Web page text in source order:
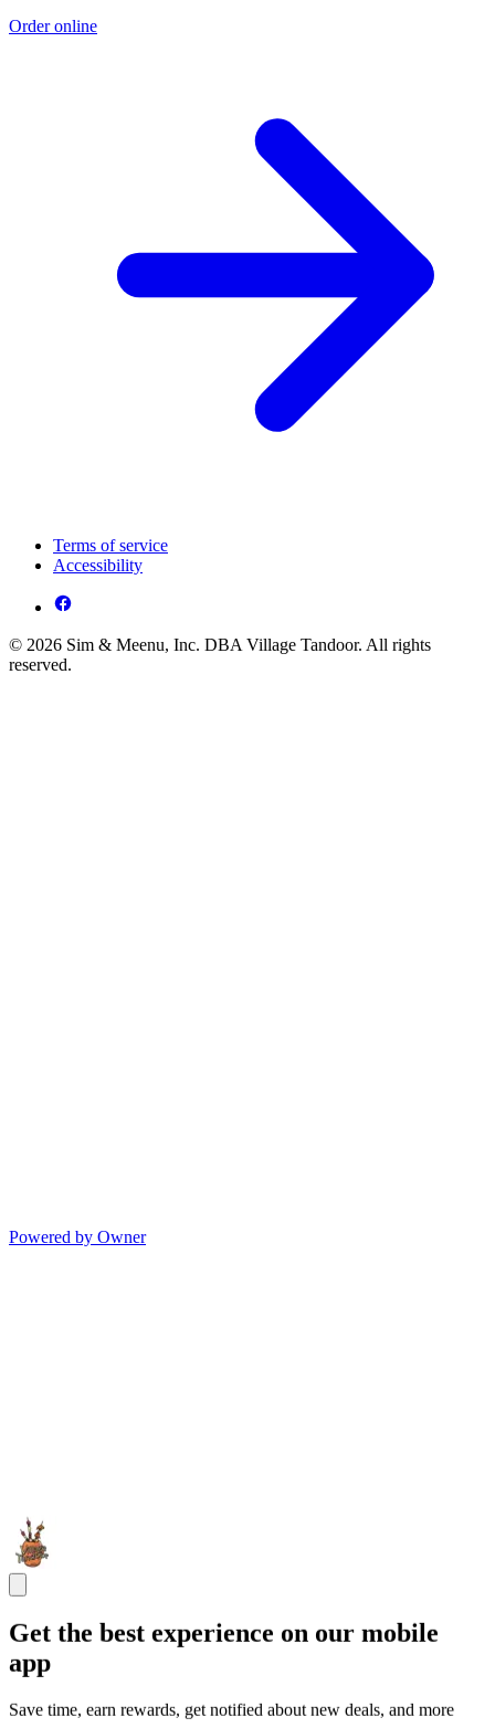
Order online
Terms of service
Accessibility
© 2026 Sim & Meenu, Inc. DBA Village Tandoor. All rights
reserved.
Powered by Owner
Get the best experience on our mobile
app
Save time, earn rewards, get notified about new deals, and more